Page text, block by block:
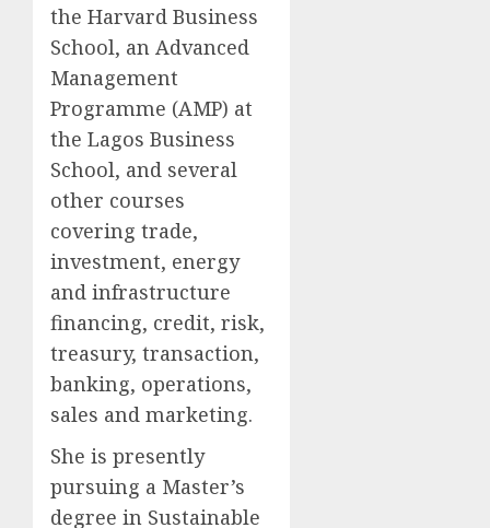
the Harvard Business
School, an Advanced
Management
Programme (AMP) at
the Lagos Business
School, and several
other courses
covering trade,
investment, energy
and infrastructure
financing, credit, risk,
treasury, transaction,
banking, operations,
sales and marketing.
She is presently
pursuing a Master’s
degree in Sustainable